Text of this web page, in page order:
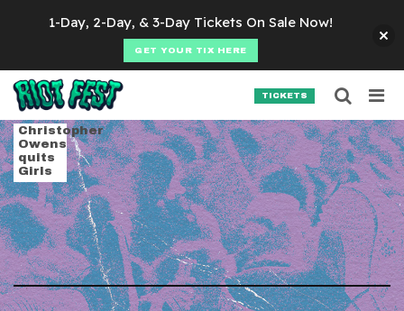
TICKETS
Tag:true panther
Christopher
Owens
quits
Girls
Search for:
SEARCH
1-Day, 2-Day, & 3-Day Tickets On Sale Now!
GET YOUR TIX HERE